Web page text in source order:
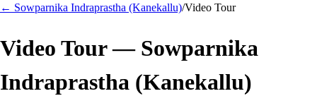
← Sowparnika Indraprastha (Kanekallu)/Video Tour
Video Tour — Sowparnika
Indraprastha (Kanekallu)